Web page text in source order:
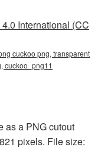
International (CC
cuckoo png, transparent
cuckoo_png11
as a PNG cutout
pixels. File size: